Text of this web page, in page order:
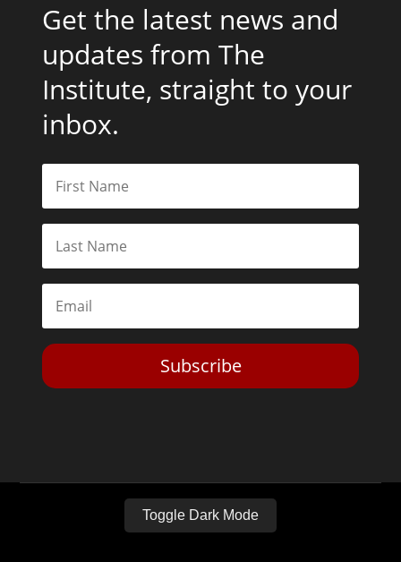
Get the latest news and
updates from The
Institute, straight to your
inbox.
Subscribe
Toggle Dark Mode